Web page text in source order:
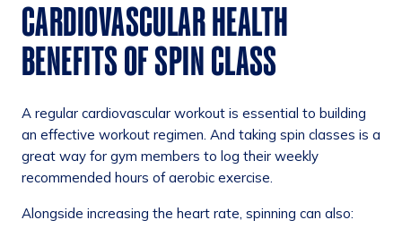
CARDIOVASCULAR HEALTH
BENEFITS OF SPIN CLASS
A regular cardiovascular workout is essential to building
an effective workout regimen. And taking spin classes is a
great way for gym members to log their weekly
recommended hours of aerobic exercise.
Alongside increasing the heart rate, spinning can also: